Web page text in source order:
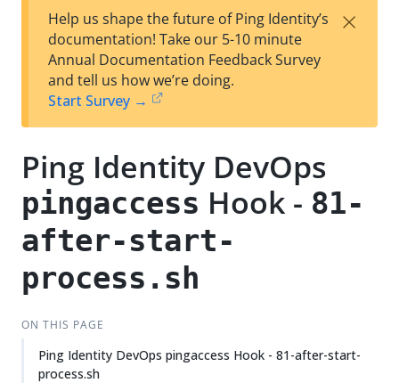
est
t
w
Help us shape the future of Ping Identity’s
documentation! Take our 5-10 minute
Annual Documentation Feedback Survey
and tell us how we’re doing.
Start Survey →
×
Ping Identity DevOps
pingaccess Hook - 81-
after-start-
process.sh
ON THIS PAGE
Ping Identity DevOps pingaccess Hook - 81-after-start-
process.sh